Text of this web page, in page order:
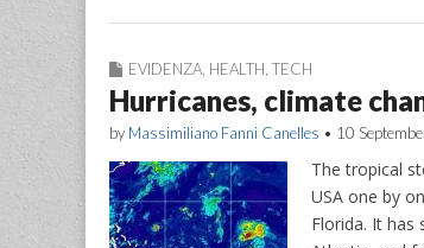
EVIDENZA HEALTH TECH
Hurricanes, climate
by Massimiliano Fanni Canelles • 10
The tropical
USA one by
Florida. It has